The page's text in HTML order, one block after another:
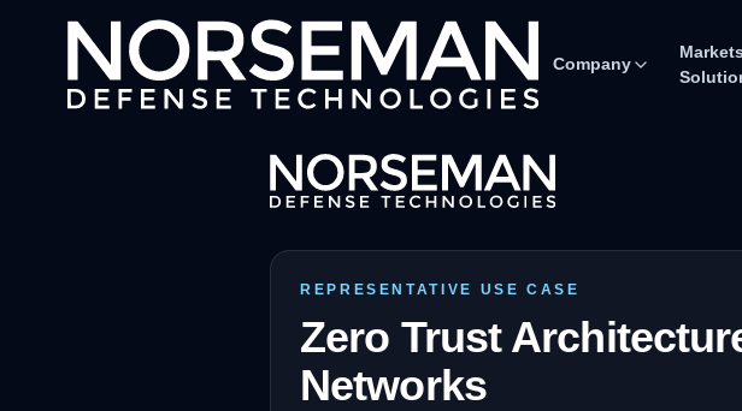
Company
REPRESENTATIVE USE CASE
Zero Trust
Networks